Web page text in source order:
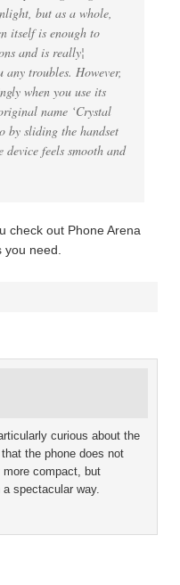
but as a whole,
itself is enough to
and is really¦
any troubles. However,
when you use its
name ‘Crystal
by sliding the handset
feels smooth and
check out Phone Arena
you need.
curious about the
the phone does not
compact, but
spectacular way.